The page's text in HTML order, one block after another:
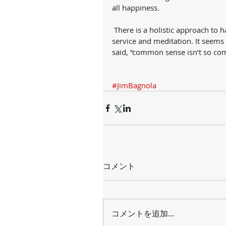
all happiness.
service and meditation. It
said, “common sense isn’t so
#JimBagnola
コメント
コメントを追加…